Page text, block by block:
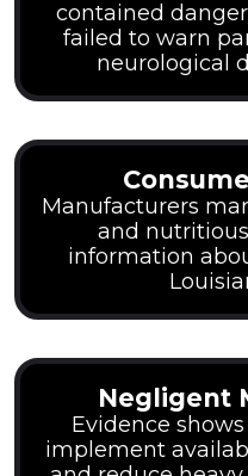
contained
failed to warn
neurological
Manufacturers
and
information
Negligent
Evidence
implement